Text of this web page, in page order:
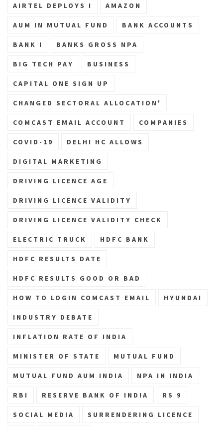
AIRTEL DEPLOYS I AMAZON
AUM IN MUTUAL FUND BANK ACCOUNTS
BANK I BANKS GROSS NPA
BIG TECH PAY BUSINESS
CAPITAL ONE SIGN UP
CHANGED SECTORAL ALLOCATION'
COMCAST EMAIL ACCOUNT COMPANIES
COVID-19 DELHI HC ALLOWS
DIGITAL MARKETING
DRIVING LICENCE AGE
DRIVING LICENCE VALIDITY
DRIVING LICENCE VALIDITY CHECK
ELECTRIC TRUCK HDFC BANK
HDFC RESULTS DATE
HDFC RESULTS GOOD OR BAD
HOW TO LOGIN COMCAST EMAIL HYUNDAI
INDUSTRY DEBATE
INFLATION RATE OF INDIA
MINISTER OF STATE MUTUAL FUND
MUTUAL FUND AUM INDIA NPA IN INDIA
RBI RESERVE BANK OF INDIA RS 9
SOCIAL MEDIA SURRENDERING LICENCE